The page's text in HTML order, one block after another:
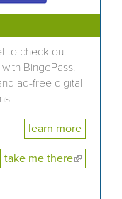
to check out
BingePass!
ad-free digital
learn more
take me there